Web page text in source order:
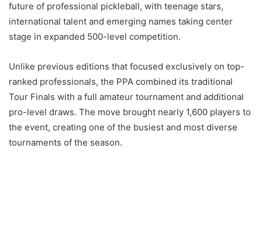
future of professional pickleball, with teenage stars,
international talent and emerging names taking center
stage in expanded 500-level competition.
Unlike previous editions that focused exclusively on top-
ranked professionals, the PPA combined its traditional
Tour Finals with a full amateur tournament and additional
pro-level draws. The move brought nearly 1,600 players to
the event, creating one of the busiest and most diverse
tournaments of the season.